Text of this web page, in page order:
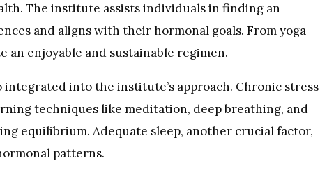
The institute assists individuals in finding an
and aligns with their hormonal goals. From yoga
enjoyable and sustainable regimen.
integrated into the institute’s approach. Chronic stress
techniques like meditation, deep breathing, and
equilibrium. Adequate sleep, another crucial factor,
patterns.